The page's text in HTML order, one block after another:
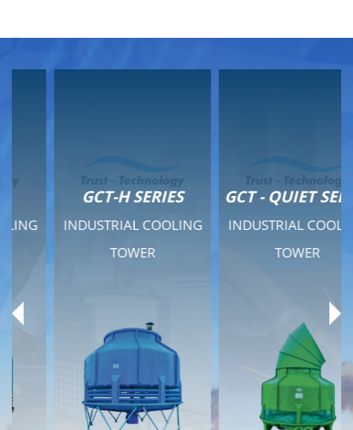
Previous
GCT-H SERIES
INDUSTRIAL COOLING
TOWER
GCT - QUIET SERIES
INDUSTRIAL COOLING
TOWER
Technical Specifications